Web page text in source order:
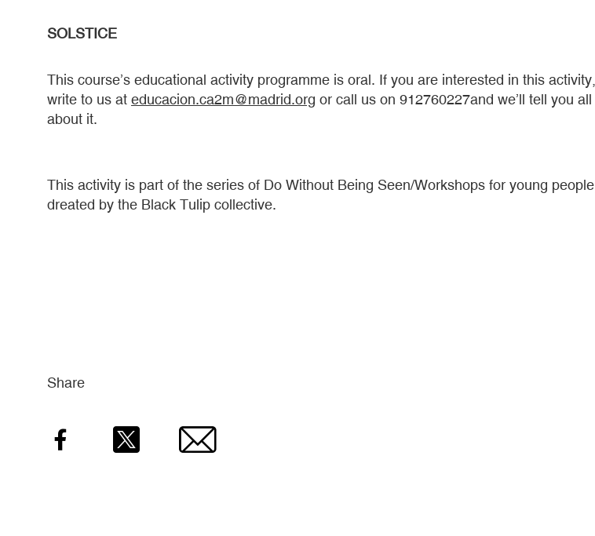
SOLSTICE
This course’s educational activity programme is oral. If you are interested in this activity,
write to us at educacion.ca2m@madrid.org or call us on 912760227and we’ll tell you all
about it.
This activity is part of the series of Do Without Being Seen/Workshops for young people,
dreated by the Black Tulip collective.
Share
Facebook Email